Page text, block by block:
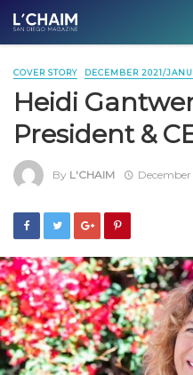
COVER STORY DECEMBER 2021/
Heidi
President &
By L'CHAIM December